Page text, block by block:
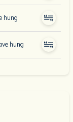
hung
hung